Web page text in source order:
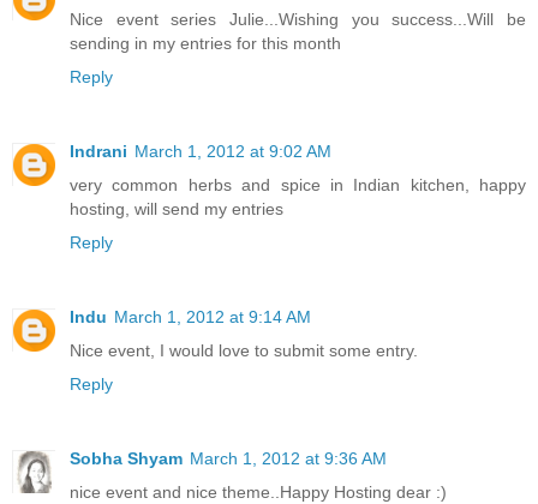
Nice event series Julie...Wishing you success...Will be
sending in my entries for this month
Reply
Indrani March 1, 2012 at 9:02 AM
very common herbs and spice in Indian kitchen, happy
hosting, will send my entries
Reply
Indu March 1, 2012 at 9:14 AM
Nice event, I would love to submit some entry.
Reply
Sobha Shyam March 1, 2012 at 9:36 AM
nice event and nice theme..Happy Hosting dear :)